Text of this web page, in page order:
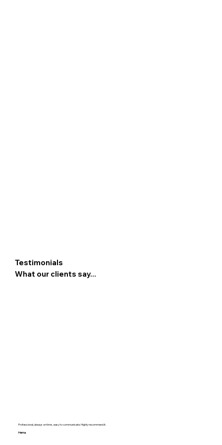
Professional, always on time , easy to communicate. Highly recommend it.
Hema
Testimonials
What our clients say...